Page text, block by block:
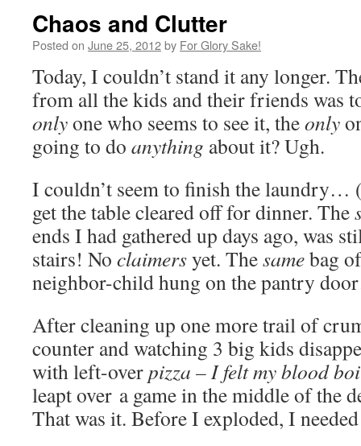
Chaos and Clutter
Posted on June 25, 2012by For Glory Sake!
Today, I couldn’t stand it any longer.
from all the kids and their friends was
onlyone who seems to see it, theonly
going to do anything about it? Ugh.
I couldn’t seem to finish the laundry…
get the table cleared off for dinner. The
ends I had gathered up days ago, was
stairs! No claimersyet. Thesamebag
neighbor-child hung on the pantry
After cleaning up one more trail of
counter and watching 3 big kids
with left-overpizza – I felt my blood
leapt over a game in the middle of the
That was it. Before I exploded, I